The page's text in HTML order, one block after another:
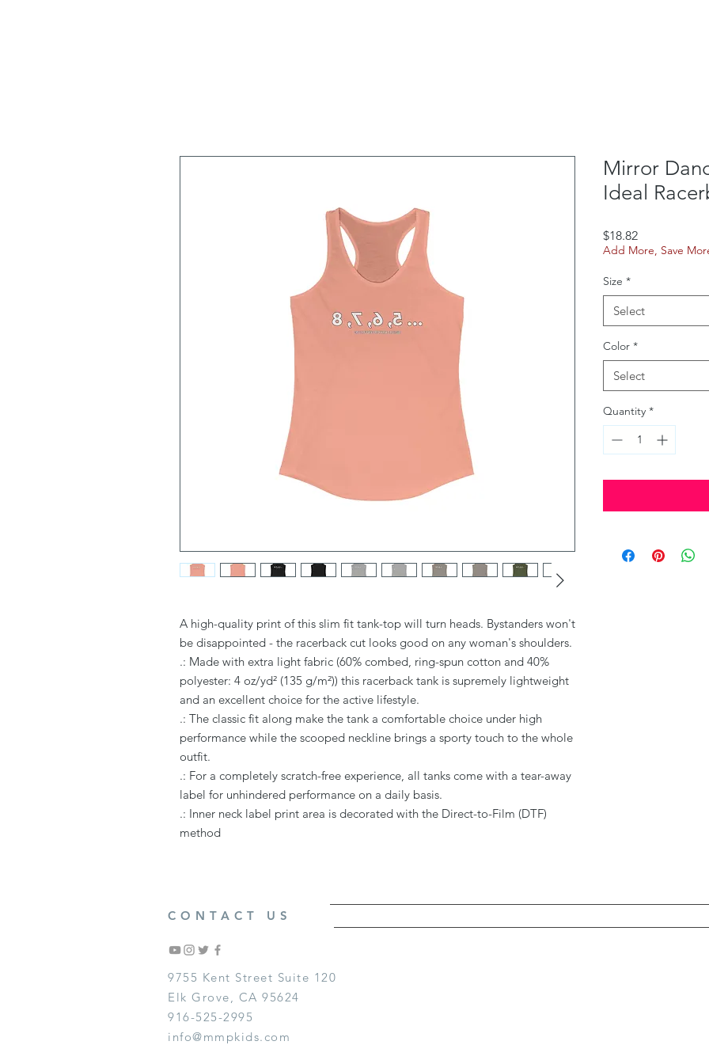
A high-quality print of this slim fit tank-top will turn heads. Bystanders won't
be disappointed - the racerback cut looks good on any woman's shoulders.
.: Made with extra light fabric (60% combed, ring-spun cotton and 40%
polyester: 4 oz/yd² (135 g/m²)) this racerback tank is supremely lightweight
and an excellent choice for the active lifestyle.
.: The classic fit along make the tank a comfortable choice under high
performance while the scooped neckline brings a sporty touch to the whole
outfit.
.: For a completely scratch-free experience, all tanks come with a tear-away
label for unhindered performance on a daily basis.
.: Inner neck label print area is decorated with the Direct-to-Film (DTF)
method
Mirror
Ideal
$18.82Price
Add More, Save
Size *
Select
Color *
Select
Quantity *
CONTACT US
9755 Kent Street Suite 120
Elk Grove, CA 95624
916-525-2995
info@mmpkids.com